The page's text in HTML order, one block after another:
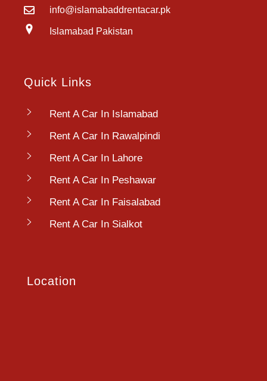
info@islamabaddrentacar.pk
Islamabad Pakistan
Quick Links
Rent A Car In Islamabad
Rent A Car In Rawalpindi
Rent A Car In Lahore
Rent A Car In Peshawar
Rent A Car In Faisalabad
Rent A Car In Sialkot
Location